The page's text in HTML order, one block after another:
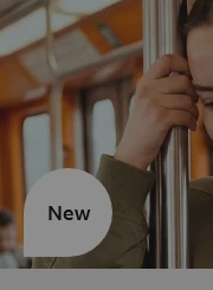
New